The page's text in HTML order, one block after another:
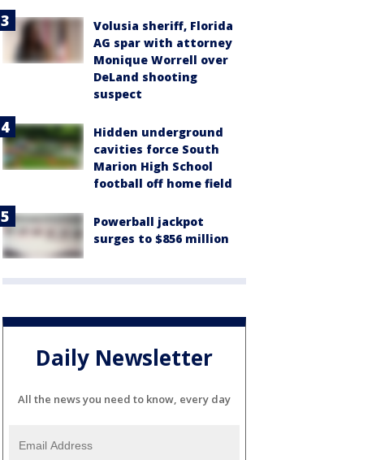
Volusia sheriff, Florida
AG spar with attorney
Monique Worrell over
DeLand shooting
suspect
Hidden underground
cavities force South
Marion High School
football off home field
Powerball jackpot
surges to $856 million
Daily Newsletter
All the news you need to know, every day